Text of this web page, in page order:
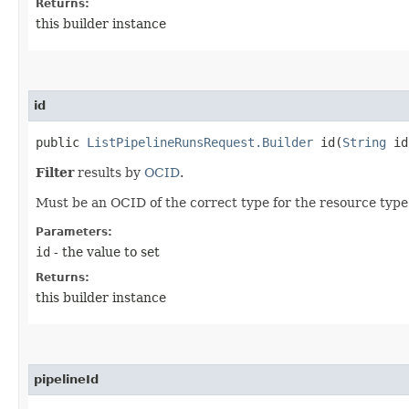
Returns:
this builder instance
id
public ListPipelineRunsRequest.Builder id​(String
Filterresults by OCID.
Must be an OCID of the correct type for the resource
Parameters:
id - the value to set
Returns:
this builder instance
pipelineId